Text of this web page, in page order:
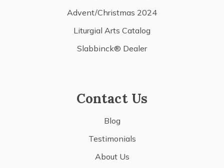
Advent/Christmas 2024
Liturgial Arts Catalog
Slabbinck® Dealer
Contact Us
Blog
Testimonials
About Us